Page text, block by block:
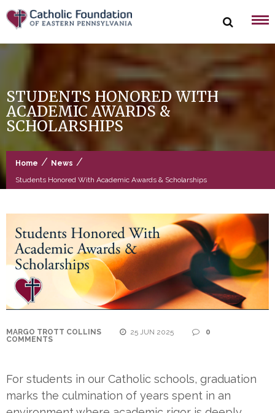
Skip
to
content
STUDENTS HONORED WITH
ACADEMIC AWARDS &
SCHOLARSHIPS
Home / News /
Students Honored With Academic Awards & Scholarships
MARGO TROTT COLLINS 25 JUN 2025
0
COMMENTS
For students in our Catholic schools, graduation
marks the culmination of years spent in an